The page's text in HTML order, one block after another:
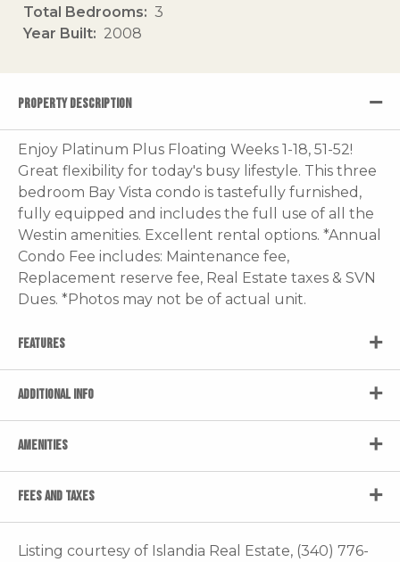
Total Bedrooms
3
Year Built
2008
PROPERTY DESCRIPTION
Enjoy Platinum Plus Floating Weeks 1-18, 51-52!
Great flexibility for today's busy lifestyle. This three
bedroom Bay Vista condo is tastefully furnished,
fully equipped and includes the full use of all the
Westin amenities. Excellent rental options. *Annual
Condo Fee includes: Maintenance fee,
Replacement reserve fee, Real Estate taxes & SVN
Dues. *Photos may not be of actual unit.
FEATURES
ADDITIONAL INFO
AMENITIES
FEES AND TAXES
Listing courtesy of Islandia Real Estate, (340) 776-